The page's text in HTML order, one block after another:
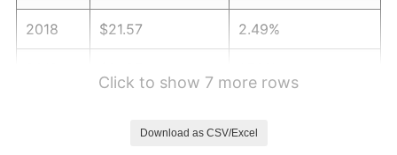
2018 $21.57 2.49%
Click to show 7 more rows
Download as CSV/Excel